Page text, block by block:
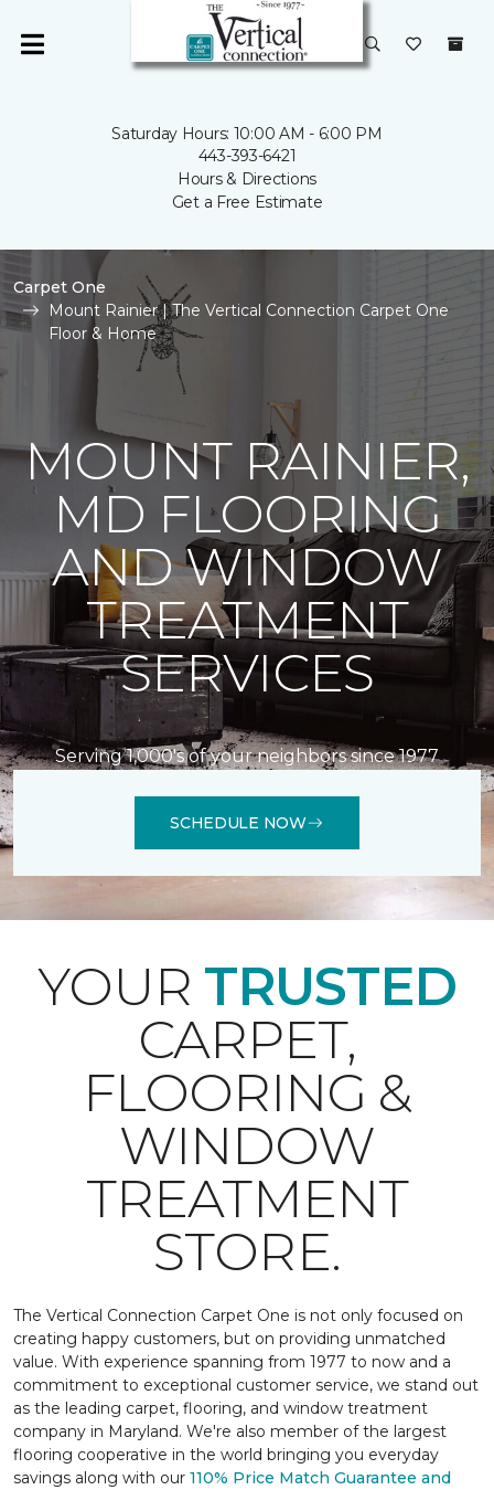
Saturday Hours: 10:00 AM - 6:00 PM
443-393-6421
Hours & Directions
Get a Free Estimate
Carpet One
Mount Rainier | The Vertical Connection Carpet One
Floor & Home
MOUNT RAINIER,
MD FLOORING
AND WINDOW
TREATMENT
SERVICES
Serving 1,000's of your neighbors since 1977
SCHEDULE NOW
YOUR TRUSTED
CARPET,
FLOORING &
WINDOW
TREATMENT
STORE.
The Vertical Connection Carpet One is not only focused on
creating happy customers, but on providing unmatched
value. With experience spanning from 1977 to now and a
commitment to exceptional customer service, we stand out
as the leading carpet, flooring, and window treatment
company in Maryland. We're also member of the largest
flooring cooperative in the world bringing you everyday
savings along with our 110% Price Match Guarantee and